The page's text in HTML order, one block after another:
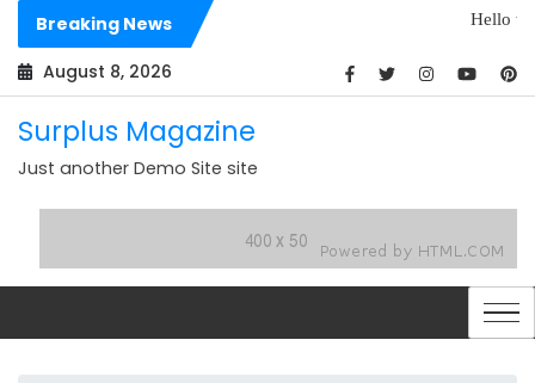
Skip
content
Breaking News
Hello world!
August 8, 2026
Surplus Magazine
Just another Demo Site site